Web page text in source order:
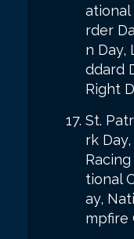
ational
rder
n Day,
ddard
Right
St.
rk
tional
ay,
mpfire